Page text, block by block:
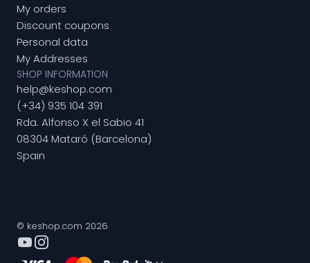
My orders
Discount coupons
Personal data
My Addresses
SHOP INFORMATION
help@keshop.com
(+34) 935 104 391
Rda. Alfonso X el Sabio 41
08304 Mataró (Barcelona)
Spain
© keshop.com 2026